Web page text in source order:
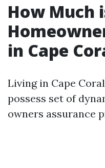
How Much
in Cape
Living in Cape
possess set of
owners assurance